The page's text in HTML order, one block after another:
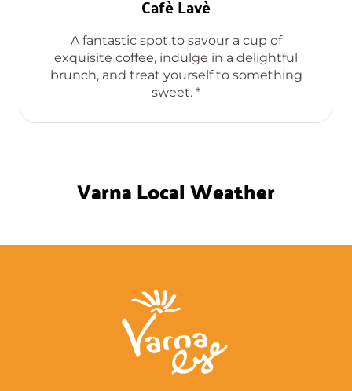
Cafè Lavè
A fantastic spot to savour a cup of
exquisite coffee, indulge in a delightful
brunch, and treat yourself to something
sweet. *
Varna Local Weather